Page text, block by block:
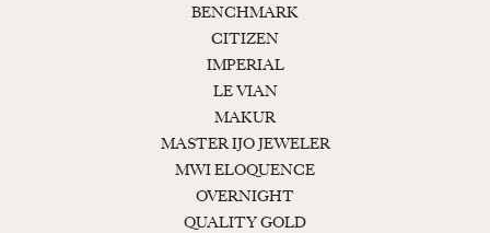
BENCHMARK
CITIZEN
IMPERIAL
LE VIAN
MAKUR
MASTER IJO JEWELER
MWI ELOQUENCE
OVERNIGHT
QUALITY GOLD